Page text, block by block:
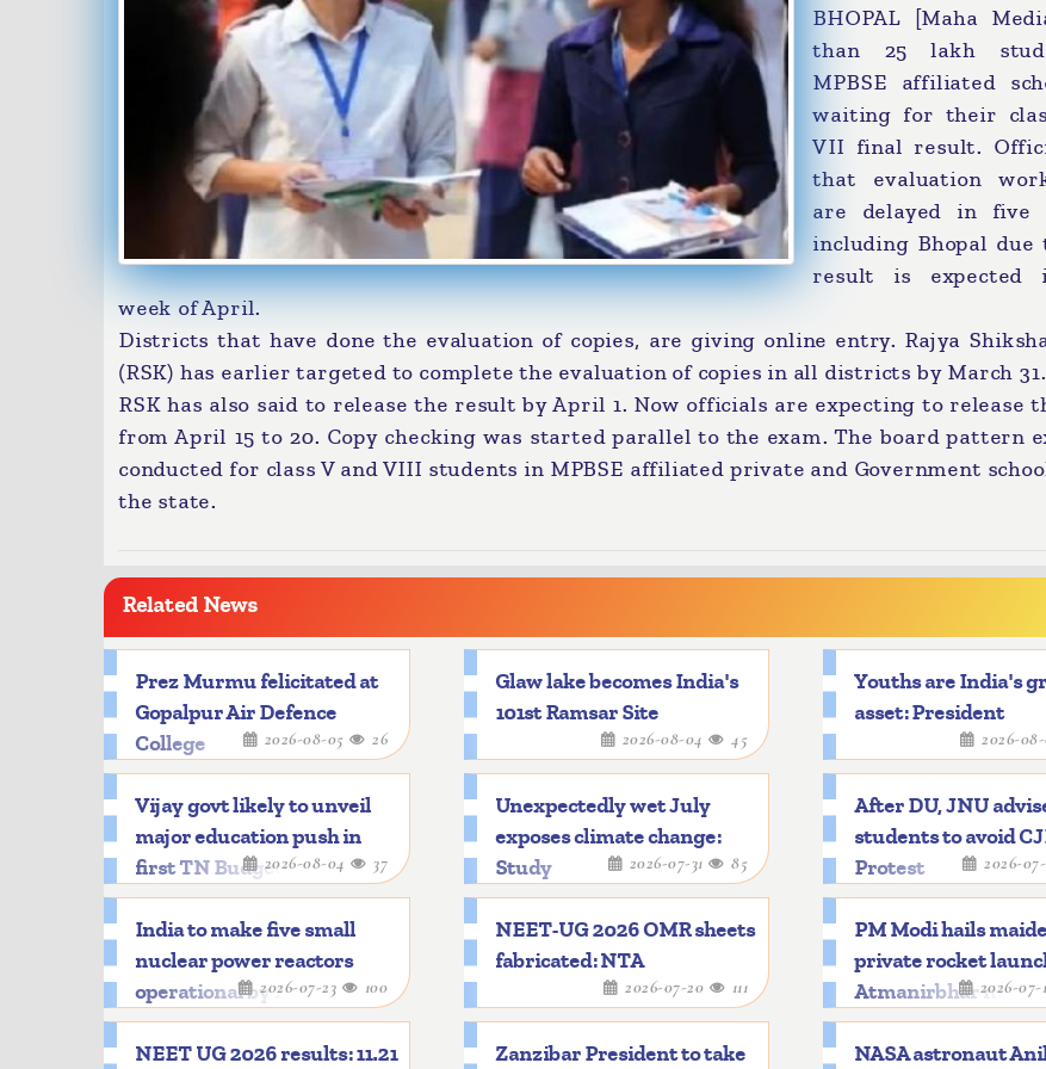
BHOPAL [Maha
than 25 lakh
MPBSE affiliated
waiting for their
VII final result.
that evaluation
are delayed in five
including Bhopal due
result is expected
week of April.
Districts that have done the evaluation of copies, are giving online entry. Rajya
(RSK) has earlier targeted to complete the evaluation of copies in all districts by March 31.
RSK has also said to release the result by April 1. Now officials are expecting to release
from April 15 to 20. Copy checking was started parallel to the exam. The board pattern
conducted for class V and VIII students in MPBSE affiliated private and Government
the state.
Related News
Prez Murmu felicitated at
Gopalpur Air Defence
College
2026-08-05 26
Glaw lake becomes India's
101st Ramsar Site
2026-08-04 45
Youths are India's
asset: President
2026-
Vijay govt likely to unveil
major education push in
first TN Budget2026-08-04 37
Unexpectedly wet July
exposes climate change:
Study
2026-07-31 85
After DU, JNU
students to avoid
Protest
2026-
India to make five small
nuclear power reactors
operational by 2033
2026-07-23 100
NEET-UG 2026 OMR sheets
fabricated: NTA
2026-07-20 111
PM Modi hails
private rocket
Atmanirbhar2026-
NEET UG 2026 results: 11.21 Zanzibar President to take NASA astronaut